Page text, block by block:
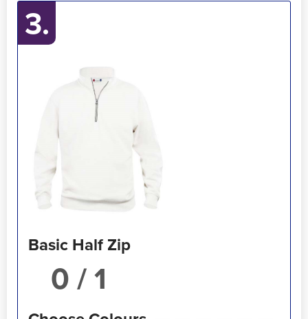
3.
Basic Half Zip
/ 1